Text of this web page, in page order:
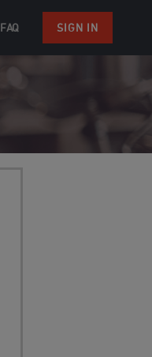
FAQ SIGN IN